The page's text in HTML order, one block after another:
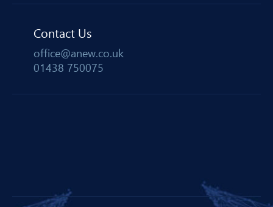
Contact Us
office@anew.co.uk
01438 750075